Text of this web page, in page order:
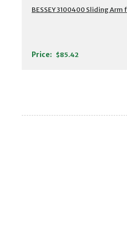
BESSEY 3100400 Sliding Arm
Price: $85.42